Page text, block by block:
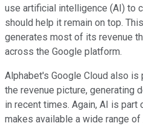
use artificial intelligence (AI) to
should help it remain on top.
generates most of its revenue
across the Google platform.
Alphabet's Google Cloud also
the revenue picture, generating
in recent times. Again, AI is
makes available a wide range